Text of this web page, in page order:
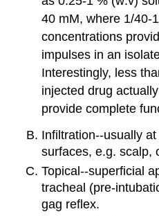
40 mM, where 1/40-
concentrations
impulses in an
Interestingly, less
injected drug
provide complete
Infiltration--usually
surfaces, e.g. scalp,
Topical--superficial
tracheal (pre-
gag reflex.